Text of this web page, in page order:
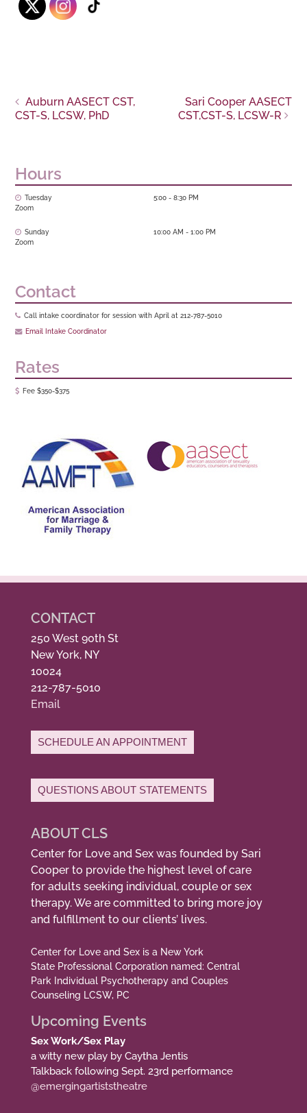
Post
navigation
Auburn AASECT CST,
CST-S, LCSW, PhD
Sari Cooper AASECT
CST,CST-S, LCSW-R
Hours
Tuesday
5:00 - 8:30 PM
Zoom
Sunday
10:00 AM - 1:00 PM
Zoom
Contact
Call intake coordinator for session with April at 212-787-5010
Email Intake Coordinator
Rates
Fee $350-$375
CONTACT
250 West 90th St
New York, NY
10024
212-787-5010
Email
SCHEDULE AN APPOINTMENT
QUESTIONS ABOUT STATEMENTS
ABOUT CLS
Center for Love and Sex was founded by Sari
Cooper to provide the highest level of care
for adults seeking individual, couple or sex
therapy. We are committed to bring more joy
and fulfillment to our clients’ lives.
Center for Love and Sex is a New York
State Professional Corporation named: Central
Park Individual Psychotherapy and Couples
Counseling LCSW, PC
Upcoming Events
Sex Work/Sex Play
a witty new play by Caytha Jentis
Talkback following Sept. 23rd performance
@emergingartiststheatre